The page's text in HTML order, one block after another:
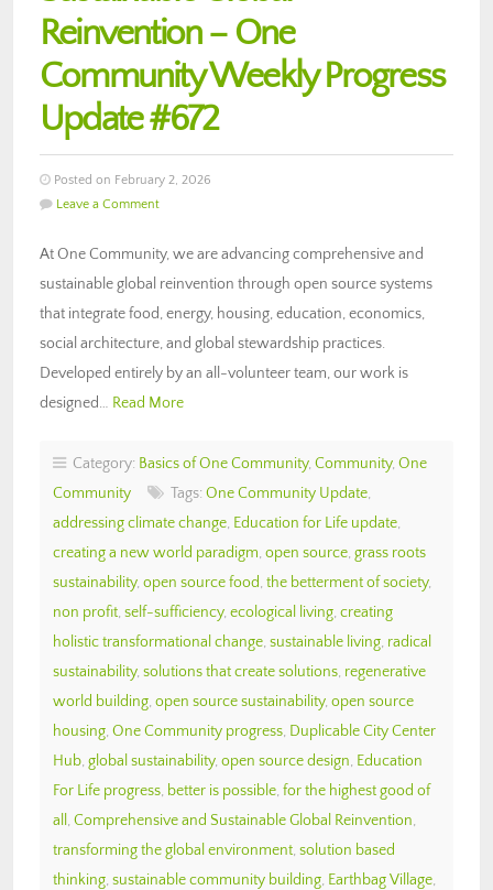
Reinvention – One
Community Weekly Progress
Update #672
Posted on February 2, 2026
Leave a Comment
At One Community, we are advancing comprehensive and
sustainable global reinvention through open source systems
that integrate food, energy, housing, education, economics,
social architecture, and global stewardship practices.
Developed entirely by an all-volunteer team, our work is
designed… Read More
Category: Basics of One Community, Community, One
Community
Tags: One Community Update,
addressing climate change, Education for Life update,
creating a new world paradigm, open source, grass roots
sustainability, open source food, the betterment of society,
non profit, self-sufficiency, ecological living, creating
holistic transformational change, sustainable living, radical
sustainability, solutions that create solutions, regenerative
world building, open source sustainability, open source
housing, One Community progress, Duplicable City Center
Hub, global sustainability, open source design, Education
For Life progress, better is possible, for the highest good of
all , Comprehensive and Sustainable Global Reinvention,
transforming the global environment, solution based
thinking, sustainable community building, Earthbag Village,